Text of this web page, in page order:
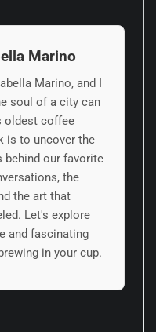
Marino
Marino, and I
soul of a city can
oldest coffee
is to uncover the
behind our favorite
the
the art that
Let's explore
and fascinating
in your cup.